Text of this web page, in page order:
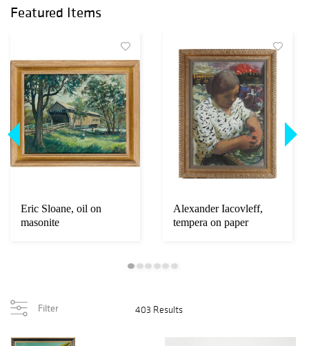
Featured Items
Eric Sloane, oil on
masonite
Alexander Iacovleff,
tempera on paper
Filter 403 Results